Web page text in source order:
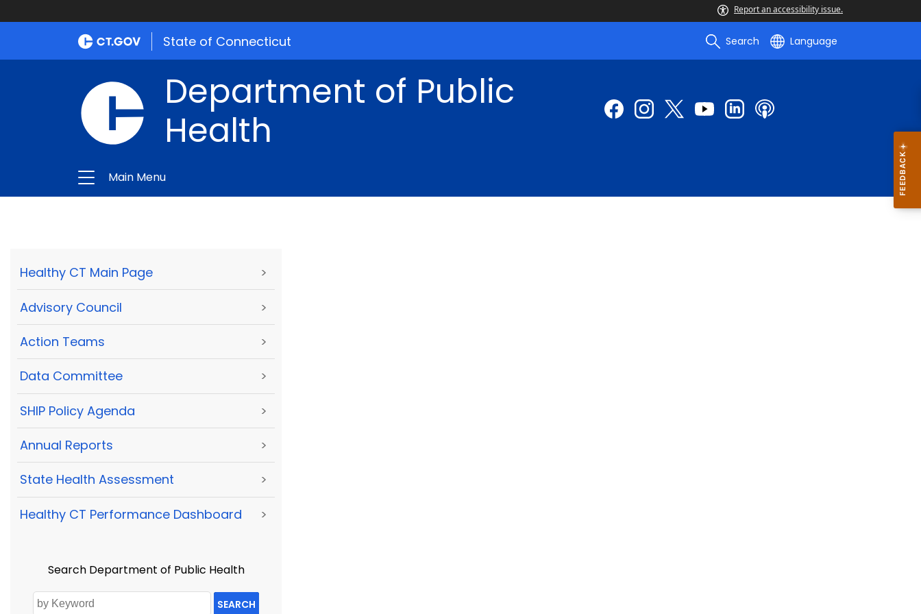
Report an accessibility issue.
State of Connecticut Search Language
Department of Public
Health
Main Menu
Healthy CT Main Page >
Advisory Council >
Action Teams >
Data Committee >
SHIP Policy Agenda >
Annual Reports >
State Health Assessment >
Healthy CT Performance Dashboard >
Search Department of Public Health
SEARCH